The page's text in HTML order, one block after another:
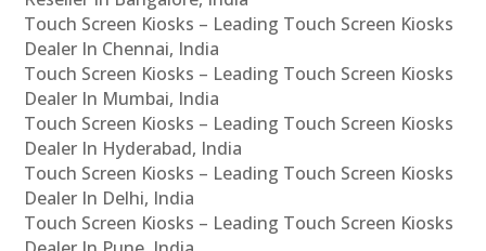
Touch Screen Kiosks – Leading Touch Screen Kiosks
Dealer In Chennai, India
Touch Screen Kiosks – Leading Touch Screen Kiosks
Dealer In Mumbai, India
Touch Screen Kiosks – Leading Touch Screen Kiosks
Dealer In Hyderabad, India
Touch Screen Kiosks – Leading Touch Screen Kiosks
Dealer In Delhi, India
Touch Screen Kiosks – Leading Touch Screen Kiosks